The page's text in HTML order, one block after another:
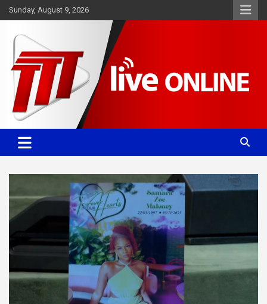
Skip
to
Sunday, August 9, 2026
TTT News
Committed. Accurate. Relevant.